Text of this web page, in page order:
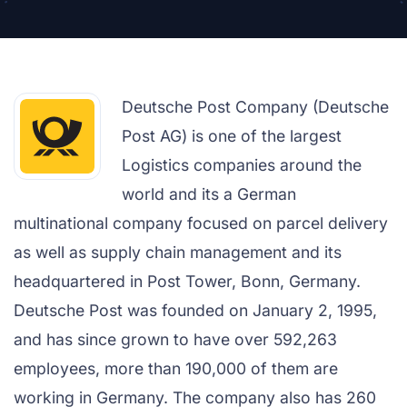
Deutsche Post Company (Deutsche
Post AG) is one of the largest
Logistics companies around the
world and its a German
multinational company focused on parcel delivery
as well as supply chain management and its
headquartered in Post Tower, Bonn, Germany.
Deutsche Post was founded on January 2, 1995,
and has since grown to have over 592,263
employees, more than 190,000 of them are
working in Germany. The company also has 260